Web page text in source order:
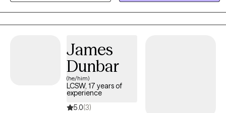
well with me are often looking for more than a place to vent. They
want insight that leads to action, and therapy that helps things
finally click.
James
Dunbar
(he/him)
LCSW, 17 years of
experience
5.0(3)